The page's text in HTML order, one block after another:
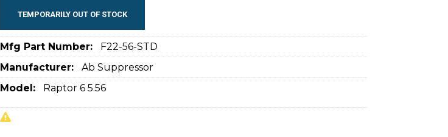
TEMPORARILY OUT OF STOCK
Mfg Part Number:
F22-56-STD
Manufacturer:
Ab Suppressor
Model:
Raptor 6 5.56